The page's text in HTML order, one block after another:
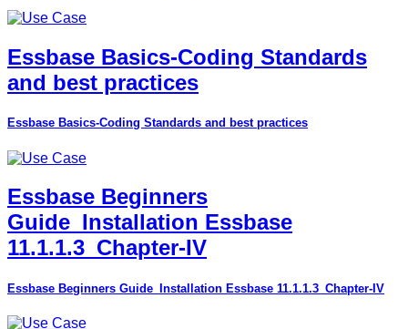
Essbase Basics-Coding Standards
and best practices
Essbase Basics-Coding Standards and best practices
Essbase Beginners
Guide_Installation Essbase
11.1.1.3_Chapter-IV
Essbase Beginners Guide_Installation Essbase 11.1.1.3_Chapter-IV